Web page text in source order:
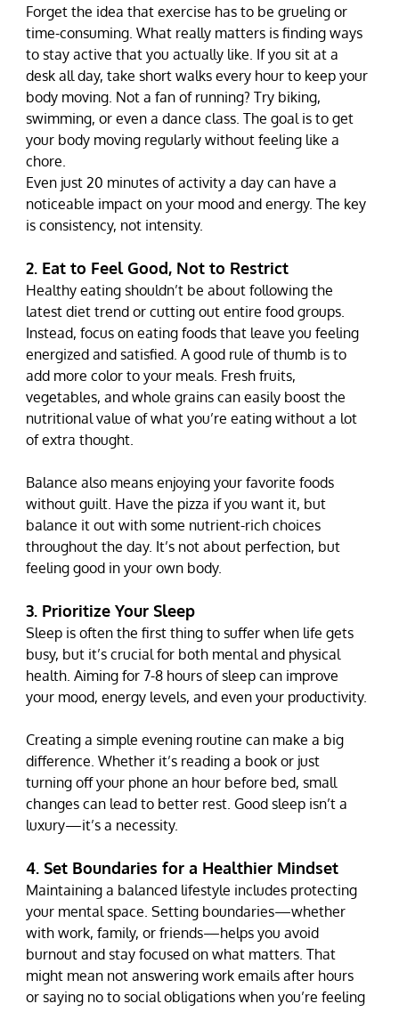
Forget the idea that exercise has to be grueling or
time-consuming. What really matters is finding ways
to stay active that you actually like. If you sit at a
desk all day, take short walks every hour to keep your
body moving. Not a fan of running? Try biking,
swimming, or even a dance class. The goal is to get
your body moving regularly without feeling like a
chore.
Even just 20 minutes of activity a day can have a
noticeable impact on your mood and energy. The key
is consistency, not intensity.
2. Eat to Feel Good, Not to Restrict
Healthy eating shouldn’t be about following the
latest diet trend or cutting out entire food groups.
Instead, focus on eating foods that leave you feeling
energized and satisfied. A good rule of thumb is to
add more color to your meals. Fresh fruits,
vegetables, and whole grains can easily boost the
nutritional value of what you’re eating without a lot
of extra thought.
Balance also means enjoying your favorite foods
without guilt. Have the pizza if you want it, but
balance it out with some nutrient-rich choices
throughout the day. It’s not about perfection, but
feeling good in your own body.
3. Prioritize Your Sleep
Sleep is often the first thing to suffer when life gets
busy, but it’s crucial for both mental and physical
health. Aiming for 7-8 hours of sleep can improve
your mood, energy levels, and even your productivity.
Creating a simple evening routine can make a big
difference. Whether it’s reading a book or just
turning off your phone an hour before bed, small
changes can lead to better rest. Good sleep isn’t a
luxury—it’s a necessity.
4. Set Boundaries for a Healthier Mindset
Maintaining a balanced lifestyle includes protecting
your mental space. Setting boundaries—whether
with work, family, or friends—helps you avoid
burnout and stay focused on what matters. That
might mean not answering work emails after hours
or saying no to social obligations when you’re feeling